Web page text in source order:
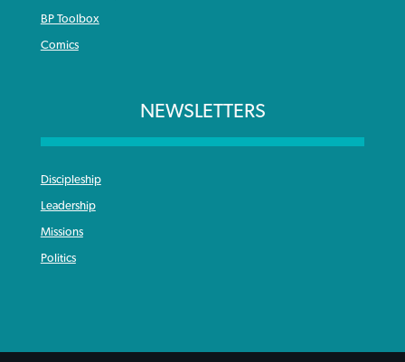
BP Toolbox
Comics
NEWSLETTERS
Discipleship
Leadership
Missions
Politics